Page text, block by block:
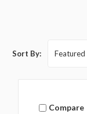
Sort By:
Compare